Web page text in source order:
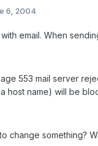
6, 2004
email. When
553 mail server
host name) will be
change something?